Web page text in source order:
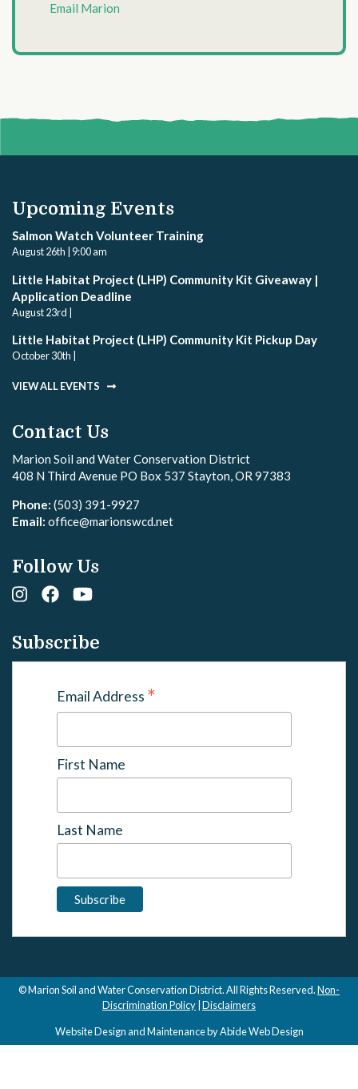
Email Marion
Upcoming Events
Salmon Watch Volunteer Training
August 26th | 9:00 am
Little Habitat Project (LHP) Community Kit Giveaway |
Application Deadline
August 23rd |
Little Habitat Project (LHP) Community Kit Pickup Day
October 30th |
VIEW ALL EVENTS
Contact Us
Marion Soil and Water Conservation District
408 N Third Avenue PO Box 537 Stayton, OR 97383
Phone: (503) 391-9927
Email: office@marionswcd.net
Follow Us
Subscribe
Email Address *
First Name
Last Name
© Marion Soil and Water Conservation District. All Rights Reserved.Non-
Discrimination Policy Disclaimers
Website Design and Maintenance by Abide Web Design